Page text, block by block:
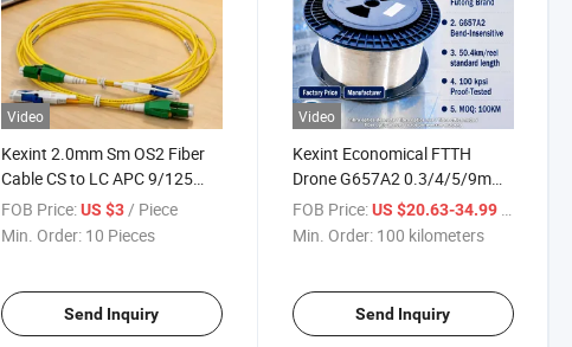
Video
Kexint 2.0mm Sm OS2 Fiber
Cable CS to LC APC 9/125
Duplex Singlemode Fiber Optic
Patch Cord
FOB Price: US $3 / Piece
Min. Order: 10 Pieces
Send Inquiry
Video
Kexint Economical FTTH
Drone G657A2 0.3/4/5/9mm
Single-Mode Nylon PVC
Transparent Optical Fiber
FOB Price: US $20.63-34.99
Min. Order: 100 kilometers
Send Inquiry